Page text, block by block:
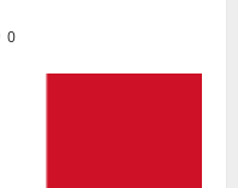
0